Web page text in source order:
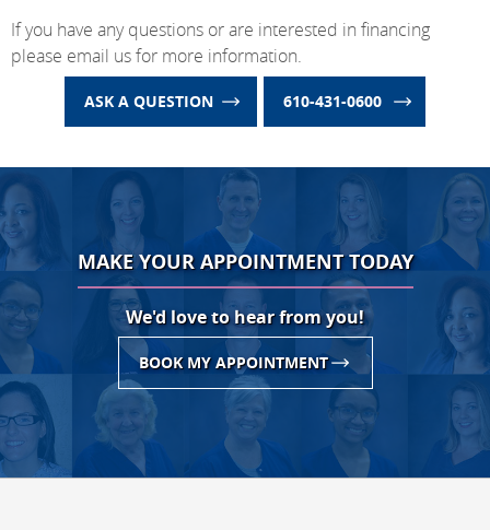
If you have any questions or are interested in financing
please email us for more information.
ASK A QUESTION 610-431-0600
MAKE YOUR APPOINTMENT TODAY
We'd love to hear from you!
BOOK MY APPOINTMENT